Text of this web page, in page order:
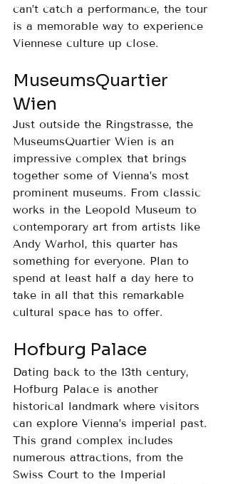
can’t catch a performance, the tour
is a memorable way to experience
Viennese culture up close.
MuseumsQuartier
Wien
Just outside the Ringstrasse, the
MuseumsQuartier Wien is an
impressive complex that brings
together some of Vienna’s most
prominent museums. From classic
works in the Leopold Museum to
contemporary art from artists like
Andy Warhol, this quarter has
something for everyone. Plan to
spend at least half a day here to
take in all that this remarkable
cultural space has to offer.
Hofburg Palace
Dating back to the 13th century,
Hofburg Palace is another
historical landmark where visitors
can explore Vienna’s imperial past.
This grand complex includes
numerous attractions, from the
Swiss Court to the Imperial